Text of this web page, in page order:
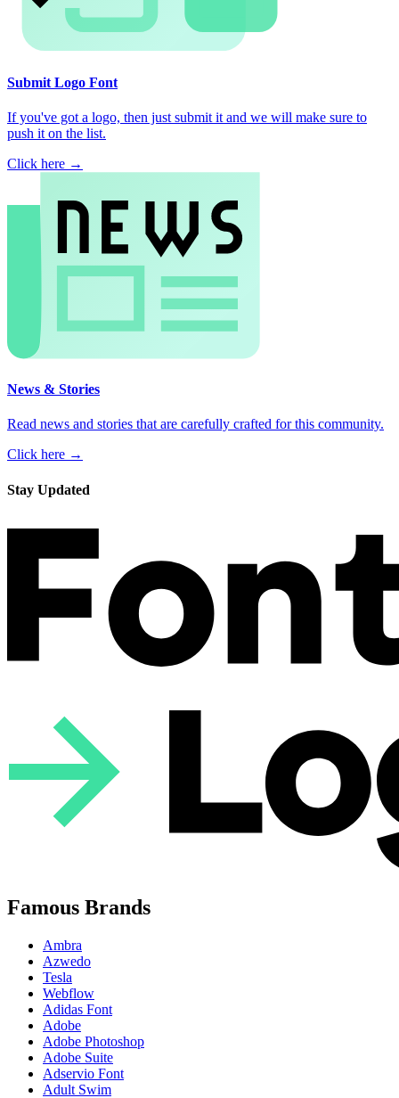
Submit Logo Font
If you've got a logo, then just submit it and we will make sure to
push it on the list.
Click here →
News & Stories
Read news and stories that are carefully crafted for this community.
Click here →
Stay Updated
Famous Brands
Ambra
Azwedo
Tesla
Webflow
Adidas Font
Adobe
Adobe Photoshop
Adobe Suite
Adservio Font
Adult Swim